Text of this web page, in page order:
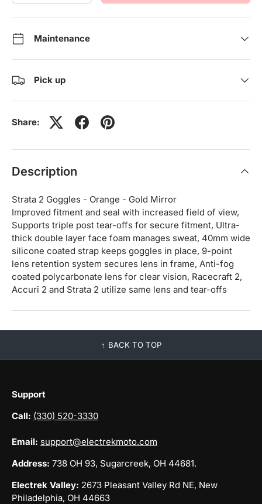
Maintenance
Pick up
Share:
Description
Strata 2 Goggles - Orange - Gold Mirror
Improved fitment and seal with increased field of view,
Supports triple post tear-offs for secure fitment, Ultra-
thick double layer face foam manages sweat, 40mm wide
silicone coated strap keeps goggles in place, 9-point
lens retention system secures lens in frame, Anti-fog
coated polycarbonate lens for clear vision, Racecraft 2,
Accuri 2 and Strata 2 utilize same lens and tear-offs
BACK TO TOP
Support
Call: (330) 520-3330
Email: support@electrekmoto.com
Address: 738 OH 93, Sugarcreek, OH 44681.
Electrek Valley: 2673 Pleasant Valley Rd NE, New
Philadelphia, OH 44663